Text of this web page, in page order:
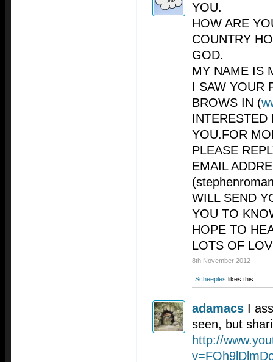
YOU.
HOW ARE
COUNTRY
GOD.
MY NAME IS
I SAW YOUR
BROWS IN (
YOU.FOR
PLEASE
EMAIL
(
WILL SEND
YOU TO
HOPE TO
LOTS OF
8th November 2012
Scheeples likes this.
adamacs I
seen, but
http://